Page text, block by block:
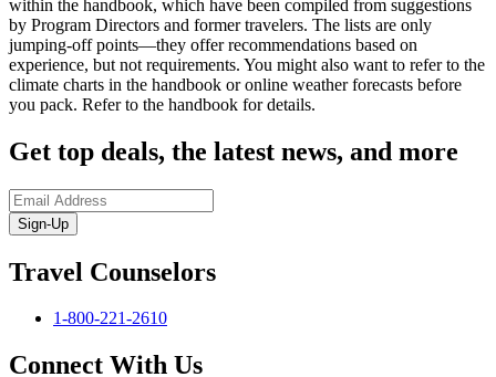
within the handbook, which have been compiled from suggestions
by Program Directors and former travelers. The lists are only
jumping-off points—they offer recommendations based on
experience, but not requirements. You might also want to refer to the
climate charts in the handbook or online weather forecasts before
you pack. Refer to the handbook for details.
Get top deals, the latest news, and more
Sign-Up
Travel Counselors
1-800-221-2610
Connect With Us